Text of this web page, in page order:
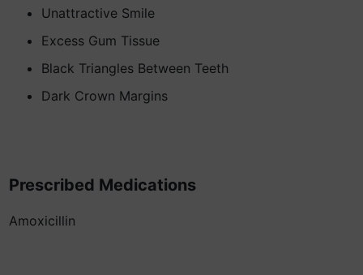
Unattractive Smile
Excess Gum Tissue
Black Triangles Between Teeth
Dark Crown Margins
Prescribed Medications
Amoxicillin